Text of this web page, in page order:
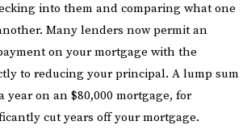
into them and comparing what one
Many lenders now permit an
on your mortgage with the
to reducing your principal. A lump sum
year on an $80,000 mortgage, for
cut years off your mortgage.